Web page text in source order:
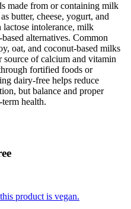
made from or containing milk
butter, cheese, yogurt, and
lactose intolerance, milk
alternatives. Common
oat, and coconut-based milks
source of calcium and vitamin
fortified foods or
dairy-free helps reduce
but balance and proper
health.
product is vegan.